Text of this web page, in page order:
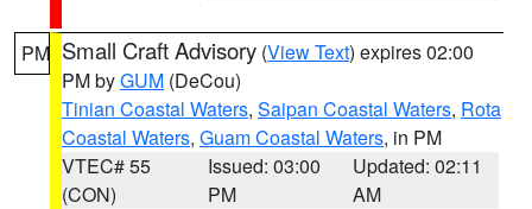
PM Small Craft Advisory (View Text) expires 02:00
PM byGUM (DeCou)
Tinian Coastal Waters, Saipan Coastal Waters, Rota
Coastal Waters, Guam Coastal Waters, in PM
VTEC# 55
(CON)
Issued: 03:00
PM
Updated: 02:11
AM